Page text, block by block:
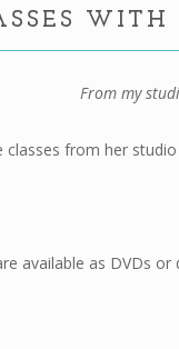
WITH
From my
classes from her
available as DVDs or